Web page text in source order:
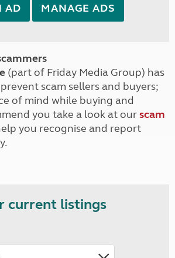
AD MANAGE ADS
(part of Friday Media Group) has
scam sellers and buyers;
of mind while buying and
you take a look at ourscam
you recognise and report
current listings